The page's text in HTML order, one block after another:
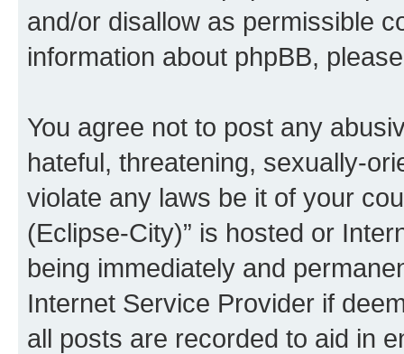
and/or disallow as permissible
information about phpBB,
You agree not to post any
hateful, threatening, sexually-
violate any laws be it of your
(Eclipse-City)” is hosted or
being immediately and
Internet Service Provider if
all posts are recorded to aid in